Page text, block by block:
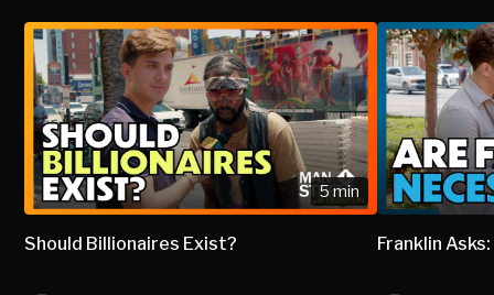
5 min
Should Billionaires Exist? Franklin